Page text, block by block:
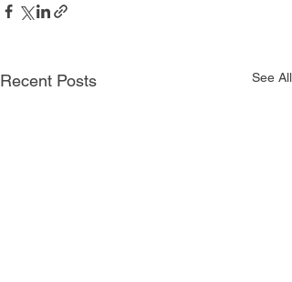
Recent Posts See All